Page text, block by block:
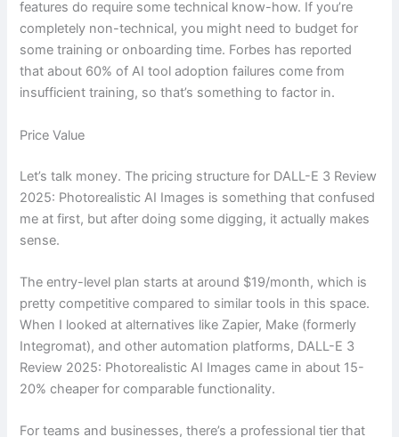
features do require some technical know-how. If you’re
completely non-technical, you might need to budget for
some training or onboarding time. Forbes has reported
that about 60% of AI tool adoption failures come from
insufficient training, so that’s something to factor in.
Price Value
Let’s talk money. The pricing structure for DALL-E 3 Review
2025: Photorealistic AI Images is something that confused
me at first, but after doing some digging, it actually makes
sense.
The entry-level plan starts at around $19/month, which is
pretty competitive compared to similar tools in this space.
When I looked at alternatives like Zapier, Make (formerly
Integromat), and other automation platforms, DALL-E 3
Review 2025: Photorealistic AI Images came in about 15-
20% cheaper for comparable functionality.
For teams and businesses, there’s a professional tier that